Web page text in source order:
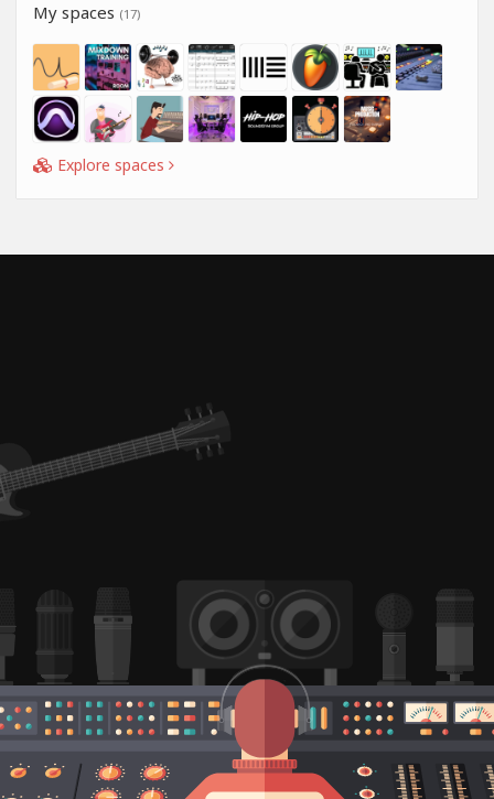
My spaces (17)
Explore spaces